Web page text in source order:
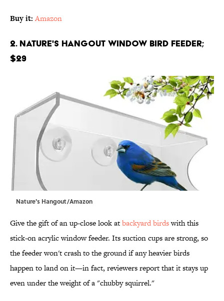
Buy it: Amazon
2. Nature's Hangout Window Bird Feeder;
$29
Nature's Hangout/Amazon
Give the gift of an up-close look atbackyard birdswith this
stick-on acrylic window feeder. Its suction cups are strong, so
the feeder won't crash to the ground if any heavier birds
happen to land on it—in fact, reviewers report that it stays up
even under the weight of a "chubby squirrel."